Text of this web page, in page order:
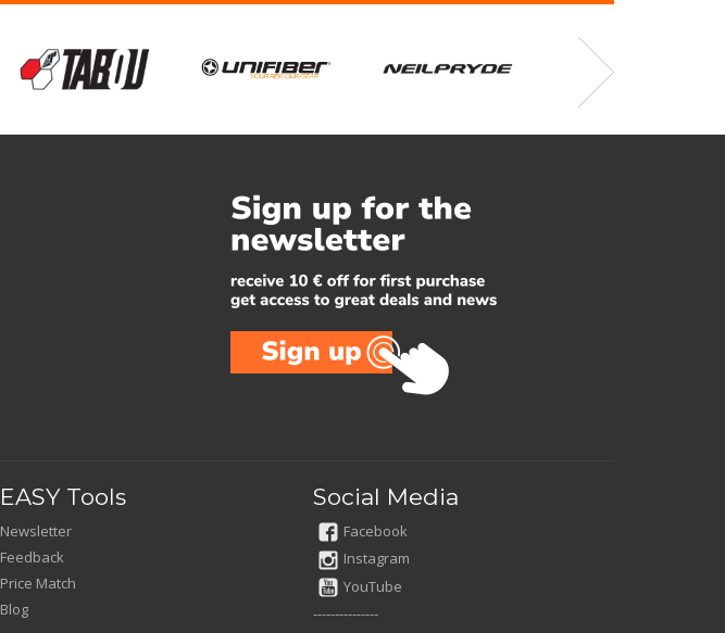
EASY Tools
Newsletter
Feedback
Price Match
Blog
Social Media
Facebook
Instagram
YouTube
---------------